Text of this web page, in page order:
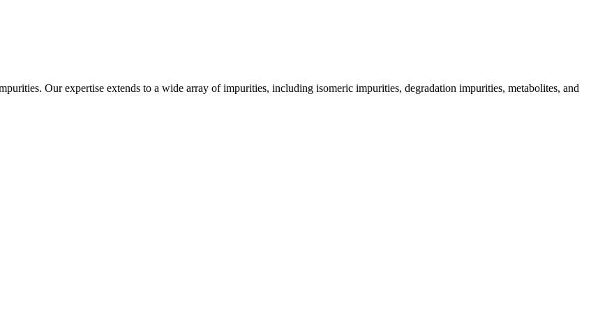
Our expertise extends to a wide array of impurities, including isomeric impurities, degradation impurities, metabolites, and